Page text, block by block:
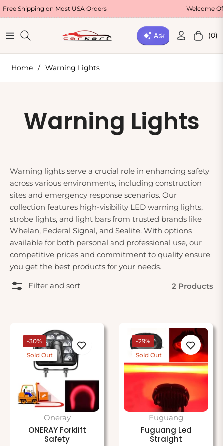
Shipping on Most USA Orders Welcome
Navigation Cart(0)
Home / Warning Lights
Collection:
Warning Lights
Warning lights serve a crucial role in enhancing safety
across various environments, including construction
sites and emergency response scenarios. Our
collection features high-visibility LED warning lights,
strobe lights, and light bars from trusted brands like
Whelan, Federal Signal, and Sealite. With options
available for both personal and professional use, our
competitive prices and commitment to quality ensure
you get the best products for your needs.
Filter and sort 2 Products
-30%
Sold Out
Oneray
ONERAY Forklift
Safety
-29%
Sold Out
Fuguang
Fuguang Led
Straight